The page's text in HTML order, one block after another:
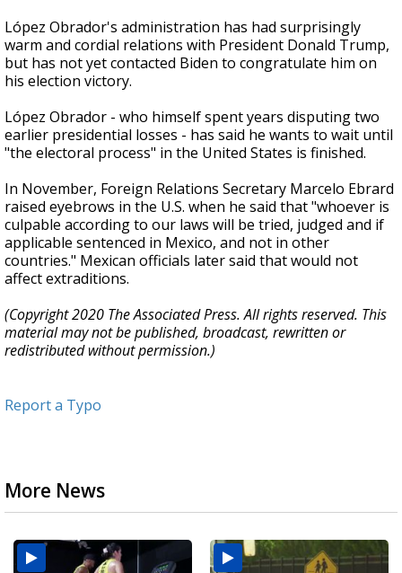
López Obrador's administration has had surprisingly
warm and cordial relations with President Donald Trump,
but has not yet contacted Biden to congratulate him on
his election victory.
López Obrador - who himself spent years disputing two
earlier presidential losses - has said he wants to wait until
"the electoral process" in the United States is finished.
In November, Foreign Relations Secretary Marcelo Ebrard
raised eyebrows in the U.S. when he said that "whoever is
culpable according to our laws will be tried, judged and if
applicable sentenced in Mexico, and not in other
countries." Mexican officials later said that would not
affect extraditions.
(Copyright 2020 The Associated Press. All rights reserved. This
material may not be published, broadcast, rewritten or
redistributed without permission.)
Report a Typo
More News